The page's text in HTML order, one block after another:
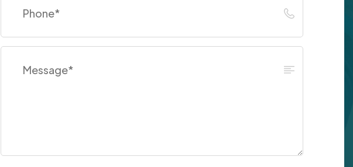
Message